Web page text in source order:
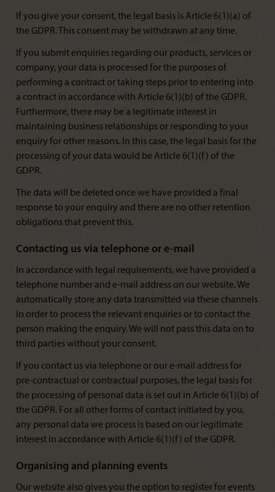
If you give your consent, the legal basis is Article 6(1)(a) of
the GDPR. This consent may be withdrawn at any time.
If you submit enquiries regarding our products, services or
company, your data is processed for the purposes of
performing a contract or taking steps prior to entering into
a contract in accordance with Article 6(1)(b) of the GDPR.
Furthermore, there may be a legitimate interest in
maintaining business relationships or responding to your
enquiry for other reasons. In this case, the legal basis for the
processing of your data would be Article 6(1)(f) of the
GDPR.
The data will be deleted once we have provided a final
response to your enquiry and there are no other retention
obligations that prevent this.
Contacting us via telephone or e-mail
In accordance with legal requirements, we have provided a
telephone number and e-mail address on our website. We
automatically store any data transmitted via these channels
in order to process the relevant enquiries or to contact the
person making the enquiry. We will not pass this data on to
third parties without your consent.
If you contact us via telephone or our e-mail address for
pre-contractual or contractual purposes, the legal basis for
the processing of personal data is set out in Article 6(1)(b) of
the GDPR. For all other forms of contact initiated by you,
any personal data we process is based on our legitimate
interest in accordance with Article 6(1)(f) of the GDPR.
Organising and planning events
Our website also gives you the option to register for events